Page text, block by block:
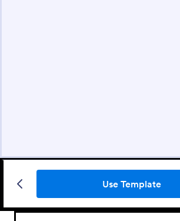
Use Template